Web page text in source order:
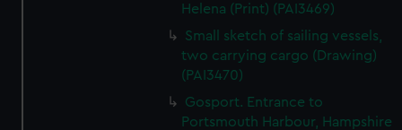
Helena (Print) (PAI3469)
Small sketch of sailing vessels,
two carrying cargo (Drawing)
(PAI3470)
Gosport. Entrance to
Portsmouth Harbour, Hampshire